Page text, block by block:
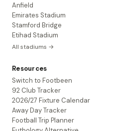
Anfield
Emirates Stadium
Stamford Bridge
Etihad Stadium
All stadiums →
Resources
Switch to Footbeen
92 Club Tracker
2026/27 Fixture Calendar
Away Day Tracker
Football Trip Planner